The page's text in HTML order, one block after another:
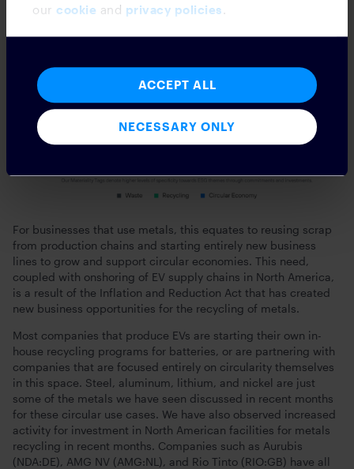
our cookie and privacy policies .
ACCEPT ALL
NECESSARY ONLY
For businesses that use metals, this equates to reusing scrap
from production chains and starting entirely new business
lines to grow and support circular economies. This need,
coupled with onshoring of EV supply chains in North America,
is a result of the Inflation and Reduction Act that has created
new business opportunities for the recycling of metals.
Most companies that produce EVs are starting their own in-
house recycling programs for batteries, or are partnering with
companies that are focused entirely on circularity themselves
in this space. Steel, aluminum, lithium, and nickel are just
some of the metals we have seen discussed in recent months
for these circular use cases. We have also observed increased
activity for investment in North American facilities for metals
recycling in recent months. Companies such as Aurubis
(NDA:DE), AMG NV (AMG:NL), and Rio Tinto (RIO:GB) have all